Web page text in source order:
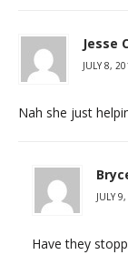
Jesse
JULY 8,
Nah she just
JULY
Have they